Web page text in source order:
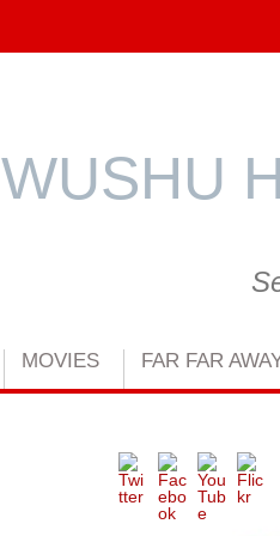
WUSHU
MOVIES FAR FAR